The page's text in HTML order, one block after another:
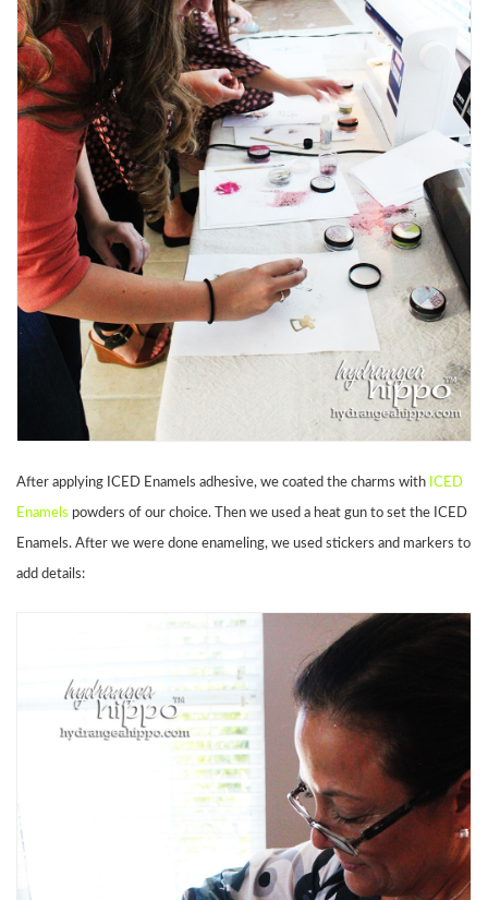
After applying ICED Enamels adhesive, we coated the charms with ICED
Enamels powders of our choice. Then we used a heat gun to set the ICED
Enamels. After we were done enameling, we used stickers and markers to
add details: